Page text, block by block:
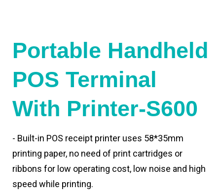
Portable Handheld
POS Terminal
With Printer-S600
- Built-in POS receipt printer uses 58*35mm
printing paper, no need of print cartridges or
ribbons for low operating cost, low noise and high
speed while printing.